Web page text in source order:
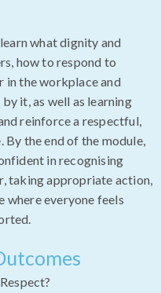
what dignity and
how to respond to
in the workplace and
it, as well as learning
reinforce a respectful,
the end of the module,
in recognising
taking appropriate action,
where everyone feels